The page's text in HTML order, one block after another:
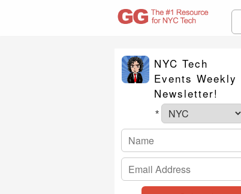
NYC Tech
Events Weekly
Newsletter!
*